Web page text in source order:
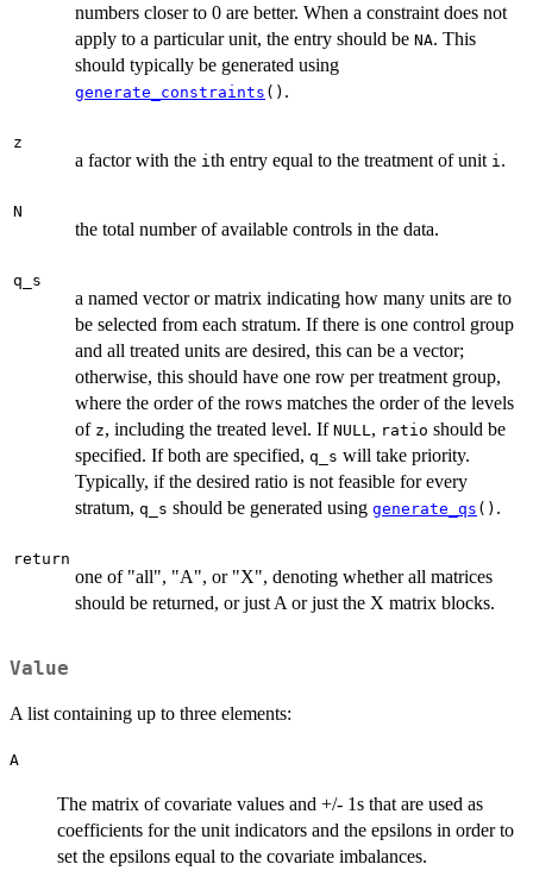
numbers closer to 0 are better. When a constraint does not
apply to a particular unit, the entry should be NA. This
should typically be generated using
generate_constraints () .
z
a factor with the i th entry equal to the treatment of unit i .
N
the total number of available controls in the data.
q_s
a named vector or matrix indicating how many units are to
be selected from each stratum. If there is one control group
and all treated units are desired, this can be a vector;
otherwise, this should have one row per treatment group,
where the order of the rows matches the order of the levels
of z, including the treated level. If NULL , ratio should be
specified. If both are specified, q_s will take priority.
Typically, if the desired ratio is not feasible for every
stratum, q_s should be generated using generate_qs () .
return
one of "all", "A", or "X", denoting whether all matrices
should be returned, or just A or just the X matrix blocks.
Value
A list containing up to three elements:
A
The matrix of covariate values and +/- 1s that are used as
coefficients for the unit indicators and the epsilons in order to
set the epsilons equal to the covariate imbalances.